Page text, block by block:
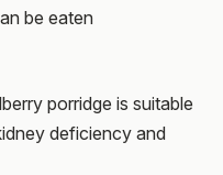
be eaten
porridge is suitable
deficiency and